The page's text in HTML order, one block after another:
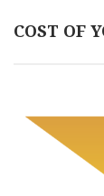
COST OF